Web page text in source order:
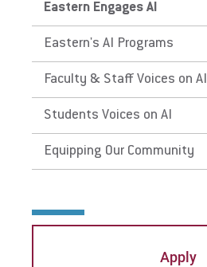
Eastern Engages AI
Eastern's AI Programs
Faculty & Staff Voices on AI
Students Voices on AI
Equipping Our Community
Apply